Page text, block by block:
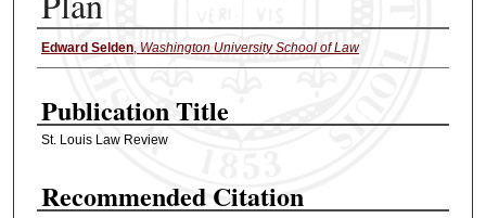
Authors
Edward Selden, Washington University School of Law
Publication Title
St. Louis Law Review
Recommended Citation